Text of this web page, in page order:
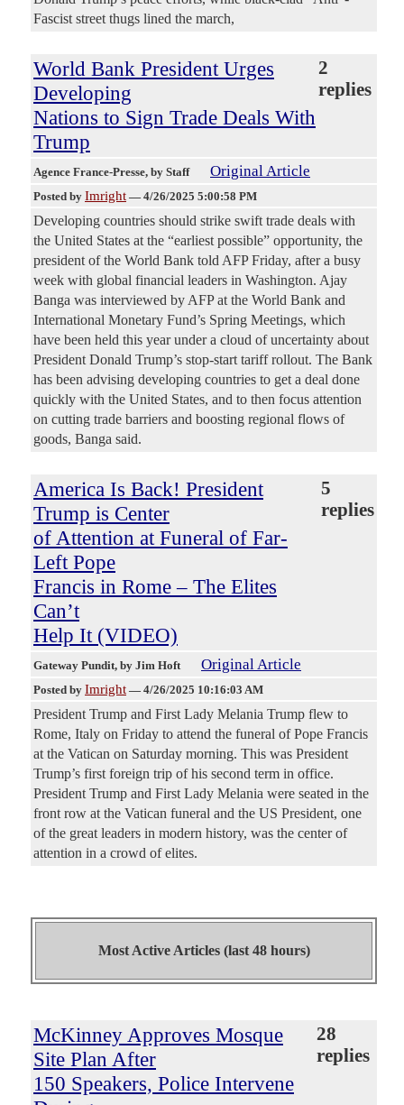
Fascist street thugs lined the march,
World Bank President Urges
Developing
Nations to Sign Trade Deals With
Trump
2
replies
Agence France-Presse, by Staff Original Article
Posted by Imright — 4/26/2025 5:00:58 PM
Developing countries should strike swift trade deals with
the United States at the “earliest possible” opportunity, the
president of the World Bank told AFP Friday, after a busy
week with global financial leaders in Washington. Ajay
Banga was interviewed by AFP at the World Bank and
International Monetary Fund’s Spring Meetings, which
have been held this year under a cloud of uncertainty about
President Donald Trump’s stop-start tariff rollout. The Bank
has been advising developing countries to get a deal done
quickly with the United States, and to then focus attention
on cutting trade barriers and boosting regional flows of
goods, Banga said.
America Is Back! President
Trump is Center
of Attention at Funeral of Far-
Left Pope
Francis in Rome – The Elites
Can’t
Help It (VIDEO)
5
replies
Gateway Pundit, by Jim Hoft Original Article
Posted by Imright — 4/26/2025 10:16:03 AM
President Trump and First Lady Melania Trump flew to
Rome, Italy on Friday to attend the funeral of Pope Francis
at the Vatican on Saturday morning. This was President
Trump’s first foreign trip of his second term in office.
President Trump and First Lady Melania were seated in the
front row at the Vatican funeral and the US President, one
of the great leaders in modern history, was the center of
attention in a crowd of elites.
Most Active Articles (last 48 hours)
McKinney Approves Mosque
Site Plan After
150 Speakers, Police Intervene
28
replies